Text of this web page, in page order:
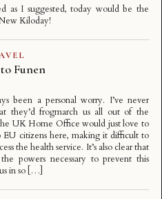
as I suggested, today would be the
Kiloday!
Funen
been a personal worry. I’ve never
they’d frogmarch us all out of the
UK Home Office would just love to
citizens here, making it difficult to
the health service. It’s also clear that
powers necessary to prevent this
in so […]